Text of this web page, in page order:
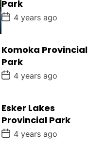
t
e
Park
P
o
D
a
t
e
4 years ago
Komoka Provincial
Park
P
o
D
a
t
e
4 years ago
Esker Lakes
Provincial Park
P
o
4 years ago